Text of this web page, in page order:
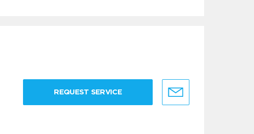
REQUEST SERVICE